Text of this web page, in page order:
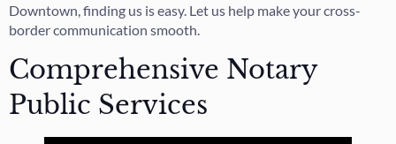
Downtown, finding us is easy. Let us help make your cross-
border communication smooth.
Comprehensive Notary
Public Services